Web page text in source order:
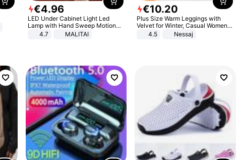
€4.96
LED Under Cabinet Light Led
Lamp with Hand Sweep Motion
Sensor USB Port Lights Kitchen
4.7 MALITAI
€10.20
Plus Size Warm Leggings with
Velvet for Winter, Casual Women's
Sexy Pants
4.5 Nessaj